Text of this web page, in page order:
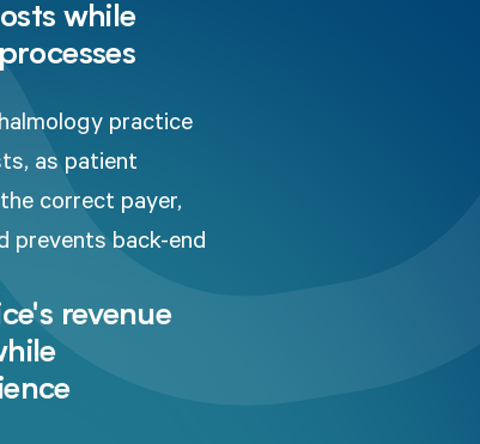
while
practice
as patient
correct payer,
prevents back-end
revenue